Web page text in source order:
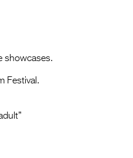
showcases.
Festival.